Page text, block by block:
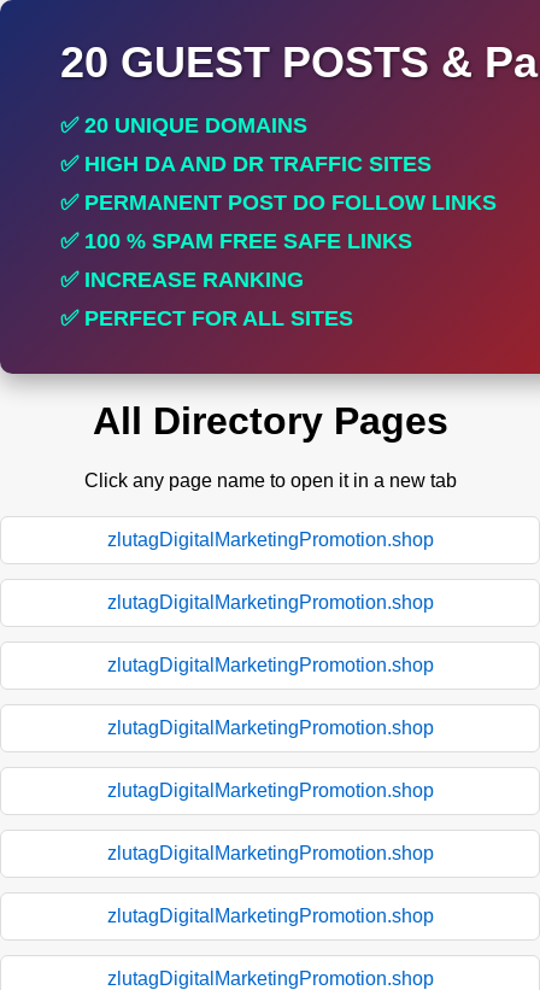
20 GUEST POSTS &
✅ 20 UNIQUE DOMAINS
✅ HIGH DA AND DR TRAFFIC SITES
✅ PERMANENT POST DO FOLLOW LINKS
✅ 100 % SPAM FREE SAFE LINKS
✅ INCREASE RANKING
✅ PERFECT FOR ALL SITES
All Directory Pages
Click any page name to open it in a new tab
zlutagDigitalMarketingPromotion.shop
zlutagDigitalMarketingPromotion.shop
zlutagDigitalMarketingPromotion.shop
zlutagDigitalMarketingPromotion.shop
zlutagDigitalMarketingPromotion.shop
zlutagDigitalMarketingPromotion.shop
zlutagDigitalMarketingPromotion.shop
zlutagDigitalMarketingPromotion.shop